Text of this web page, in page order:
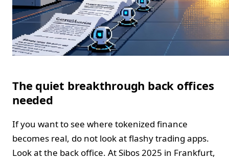
The quiet breakthrough back offices
needed
If you want to see where tokenized finance
becomes real, do not look at flashy trading apps.
Look at the back office. At Sibos 2025 in Frankfurt,